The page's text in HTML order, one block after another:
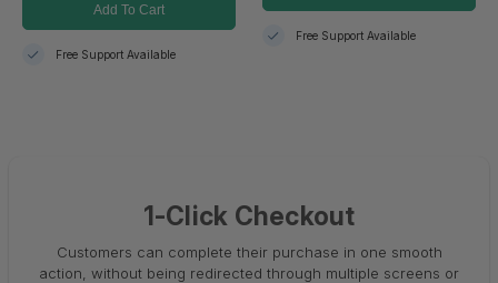
Add To Cart
Free Support Available
Free Support Available
1-Click Checkout
Customers can complete their purchase in one smooth
action, without being redirected through multiple screens or